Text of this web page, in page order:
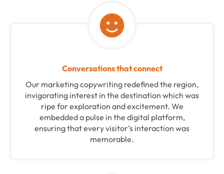
Conversations that connect
Our marketing copywriting redefined the region,
invigorating interest in the destination which was
ripe for exploration and excitement. We
embedded a pulse in the digital platform,
ensuring that every visitor’s interaction was
memorable.